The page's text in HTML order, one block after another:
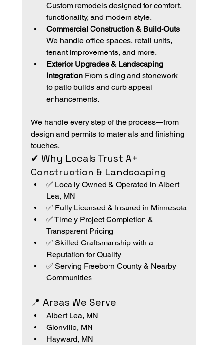
Custom remodels designed for comfort,
functionality, and modern style.
Commercial Construction & Build-Outs
We handle office spaces, retail units,
tenant improvements, and more.
Exterior Upgrades & Landscaping
Integration From siding and stonework
to patio builds and curb appeal
enhancements.
We handle every step of the process—from
design and permits to materials and finishing
touches.
✔ Why Locals Trust A+
Construction & Landscaping
✅ Locally Owned & Operated in Albert
Lea, MN
✅ Fully Licensed & Insured in Minnesota
✅ Timely Project Completion &
Transparent Pricing
✅ Skilled Craftsmanship with a
Reputation for Quality
✅ Serving Freeborn County & Nearby
Communities
📍 Areas We Serve
Albert Lea, MN
Glenville, MN
Hayward, MN